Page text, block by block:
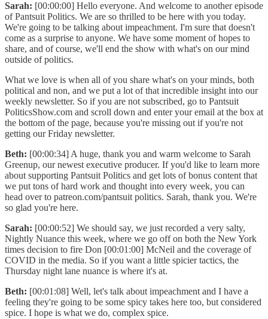
Sarah: [00:00:00] Hello everyone. And welcome to another episode
of Pantsuit Politics. We are so thrilled to be here with you today.
We're going to be talking about impeachment. I'm sure that doesn't
come as a surprise to anyone. We have some moment of hopes to
share, and of course, we'll end the show with what's on our mind
outside of politics.
What we love is when all of you share what's on your minds, both
political and non, and we put a lot of that incredible insight into our
weekly newsletter. So if you are not subscribed, go to Pantsuit
PoliticsShow.com and scroll down and enter your email at the box at
the bottom of the page, because you're missing out if you're not
getting our Friday newsletter.
Beth: [00:00:34] A huge, thank you and warm welcome to Sarah
Greenup, our newest executive producer. If you'd like to learn more
about supporting Pantsuit Politics and get lots of bonus content that
we put tons of hard work and thought into every week, you can
head over to patreon.com/pantsuit politics. Sarah, thank you. We're
so glad you're here.
Sarah: [00:00:52] We should say, we just recorded a very salty,
Nightly Nuance this week, where we go off on both the New York
times decision to fire Don [00:01:00] McNeil and the coverage of
COVID in the media. So if you want a little spicier tactics, the
Thursday night lane nuance is where it's at.
Beth: [00:01:08] Well, let's talk about impeachment and I have a
feeling they're going to be some spicy takes here too, but considered
spice. I hope is what we do, complex spice.